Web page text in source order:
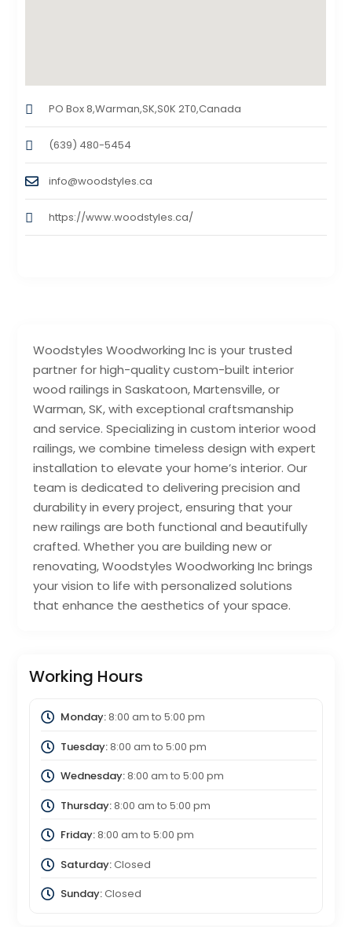
Woodstyles Woodworking Inc is your trusted
partner for high-quality custom-built interior
wood railings in Saskatoon, Martensville, or
Warman, SK, with exceptional craftsmanship
and service. Specializing in custom interior wood
railings, we combine timeless design with expert
installation to elevate your home’s interior. Our
team is dedicated to delivering precision and
durability in every project, ensuring that your
new railings are both functional and beautifully
crafted. Whether you are building new or
renovating, Woodstyles Woodworking Inc brings
your vision to life with personalized solutions
that enhance the aesthetics of your space.
Working Hours
Monday:8:00 am to 5:00 pm
Tuesday:8:00 am to 5:00 pm
Wednesday:8:00 am to 5:00 pm
Thursday:8:00 am to 5:00 pm
Friday:8:00 am to 5:00 pm
Saturday:Closed
Sunday:Closed
PO Box 8,Warman,SK,S0K 2T0,Canada
(639) 480-5454
info@woodstyles.ca
https://www.woodstyles.ca/